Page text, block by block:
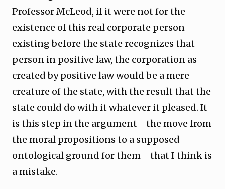
Professor McLeod, if it were not for the
existence of this real corporate person
existing before the state recognizes that
person in positive law, the corporation as
created by positive law would be a mere
creature of the state, with the result that the
state could do with it whatever it pleased. It
is this step in the argument—the move from
the moral propositions to a supposed
ontological ground for them—that I think is
a mistake.